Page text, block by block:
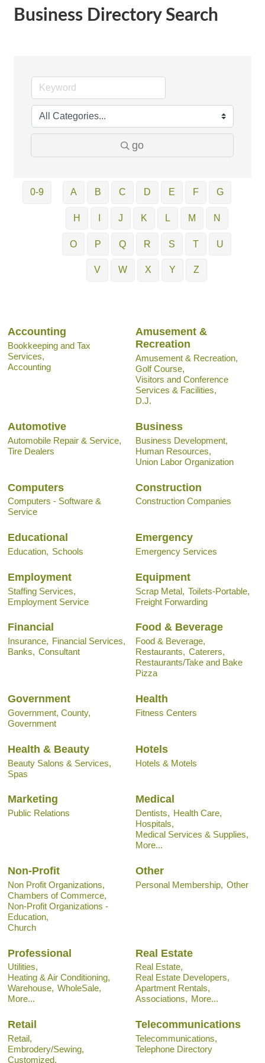
Business Directory Search
go
0-9 A B C D E F G
H J K L M N
O P Q R S T U
V W X Y Z
Accounting
Bookkeeping and Tax
Services,
Accounting
Amusement &
Recreation
Amusement & Recreation,
Golf Course,
Visitors and Conference
Services & Facilities,
D.J.
Automotive
Automobile Repair & Service,
Tire Dealers
Business
Business Development,
Human Resources,
Union Labor Organization
Computers
Computers - Software &
Service
Construction
Construction Companies
Educational
Education, Schools
Emergency
Emergency Services
Employment
Staffing Services,
Employment Service
Equipment
Scrap Metal, Toilets-Portable,
Freight Forwarding
Financial
Insurance, Financial Services,
Banks, Consultant
Food & Beverage
Food & Beverage,
Restaurants, Caterers,
Restaurants/Take and Bake
Pizza
Government
Government, County,
Government
Health
Fitness Centers
Health & Beauty
Beauty Salons & Services,
Spas
Hotels
Hotels & Motels
Marketing
Public Relations
Medical
Dentists, Health Care,
Hospitals,
Medical Services & Supplies,
More...
Non-Profit
Non Profit Organizations,
Chambers of Commerce,
Non-Profit Organizations -
Education,
Church
Other
Personal Membership, Other
Professional
Utilities,
Heating & Air Conditioning,
Warehouse, WholeSale,
More...
Real Estate
Real Estate,
Real Estate Developers,
Apartment Rentals,
Associations, More...
Retail
Retail,
Embrodery/Sewing,
Customized,
Telecommunications
Telecommunications,
Telephone Directory